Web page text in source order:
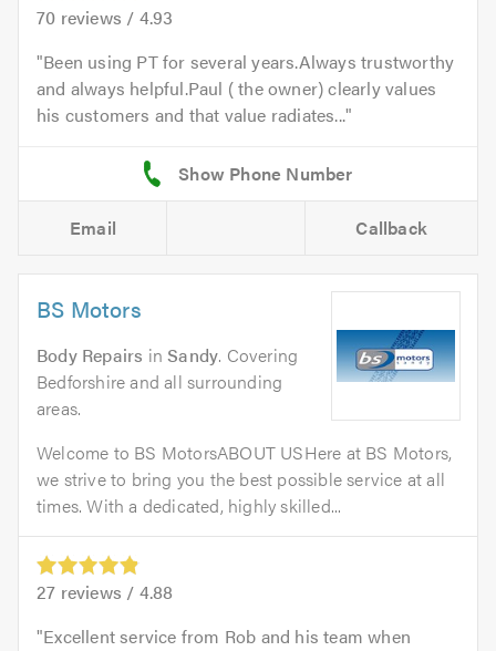
70 reviews / 4.93
Been using PT for several years.Always trustworthy
and always helpful.Paul ( the owner) clearly values
his customers and that value radiates...
Email Callback
BS Motors
Body Repairs inSandy. Covering
Bedforshire and all surrounding
areas.
Welcome to BS MotorsABOUT USHere at BS Motors,
we strive to bring you the best possible service at all
times. With a dedicated, highly skilled...
27 reviews / 4.88
Excellent service from Rob and his team when